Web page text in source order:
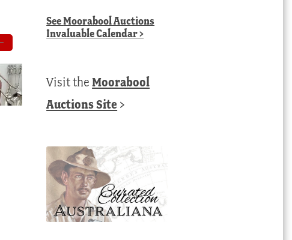
SeeMoorabool Auctions
Invaluable Calendar>
Visit theMoorabool
Auctions Site >